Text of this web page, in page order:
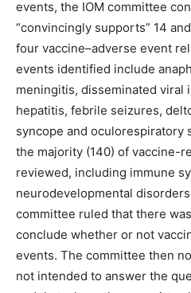
events, the IOM committee
“convincingly supports” 14
four vaccine–adverse event
events identified include
meningitis, disseminated viral
hepatitis, febrile seizures,
syncope and oculorespiratory
the majority (140) of vaccine-
reviewed, including immune
neurodevelopmental
committee ruled that there
conclude whether or not
events. The committee then
not intended to answer the